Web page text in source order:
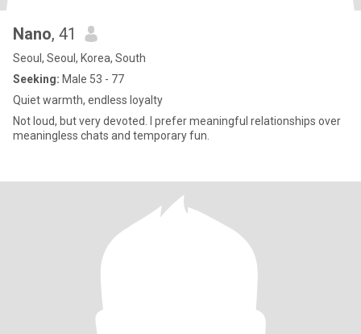
Nano, 41
Seoul, Seoul, Korea, South
Seeking: Male 53 - 77
Quiet warmth, endless loyalty
Not loud, but very devoted. I prefer meaningful relationships over
meaningless chats and temporary fun.